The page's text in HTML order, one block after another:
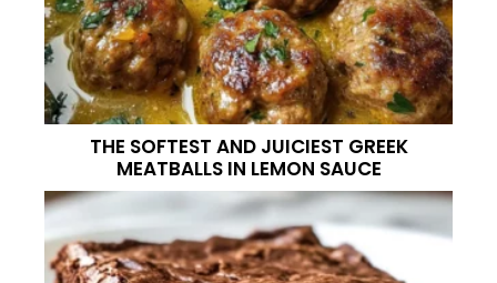
THE SOFTEST AND JUICIEST GREEK
MEATBALLS IN LEMON SAUCE